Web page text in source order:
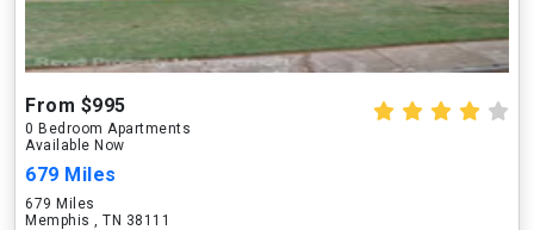
From $995
0 Bedroom Apartments
Available Now
679 Miles
679 Miles
Memphis , TN 38111